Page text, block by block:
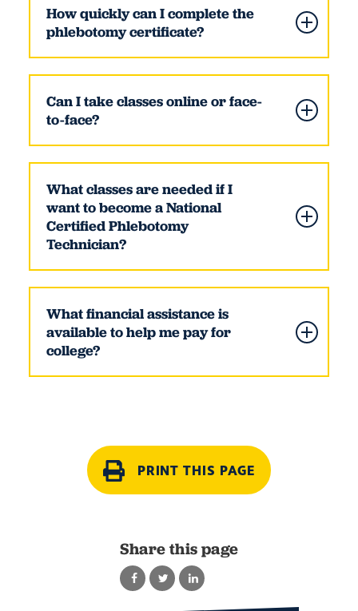
How quickly can I complete the
phlebotomy certificate?
Can I take classes online or face-
to-face?
What classes are needed if I
want to become a National
Certified Phlebotomy
Technician?
What financial assistance is
available to help me pay for
college?
Share this page
PRINT THIS PAGE